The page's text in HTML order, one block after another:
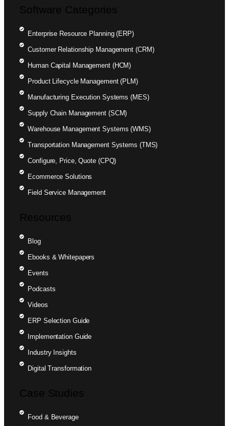
Software Categories
Enterprise Resource Planning (ERP)
Customer Relationship Management (CRM)
Human Capital Management (HCM)
Product Lifecycle Management (PLM)
Manufacturing Execution Systems (MES)
Supply Chain Management (SCM)
Warehouse Management Systems (WMS)
Transportation Management Systems (TMS)
Configure, Price, Quote (CPQ)
Ecommerce Solutions
Field Service Management
Resources
Blog
Ebooks & Whitepapers
Events
Podcasts
Videos
ERP Selection Guide
Implementation Guide
Industry Insights
Digital Transformation
Case Studies
Food & Beverage